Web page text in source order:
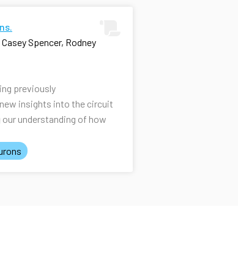
Spencer, Rodney
previously
insights into the circuit
understanding of how